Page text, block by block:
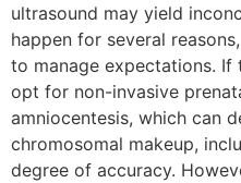
ultrasound may yield
happen for several
to manage expectations. If
opt for non-invasive
amniocentesis, which can
chromosomal makeup,
degree of accuracy.